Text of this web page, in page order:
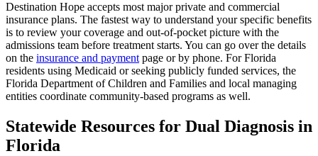
Destination Hope accepts most major private and commercial
insurance plans. The fastest way to understand your specific benefits
is to review your coverage and out-of-pocket picture with the
admissions team before treatment starts. You can go over the details
on the insurance and payment page or by phone. For Florida
residents using Medicaid or seeking publicly funded services, the
Florida Department of Children and Families and local managing
entities coordinate community-based programs as well.
Statewide Resources for Dual Diagnosis in
Florida